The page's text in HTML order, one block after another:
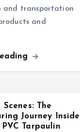
and transportation
and
Scenes: The
Journey Inside
Tarpaulin